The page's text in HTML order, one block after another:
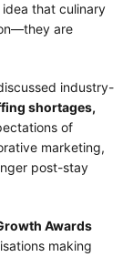
that culinary
are
industry-
shortages,
of
marketing,
post-stay
Awards
making